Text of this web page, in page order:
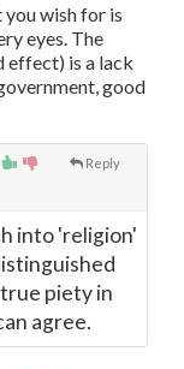
wish for is
eyes. The
effect) is a lack
good
Reply
into 'religion'
piety in
agree.